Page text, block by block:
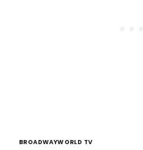
BROADWAYWORLD TV